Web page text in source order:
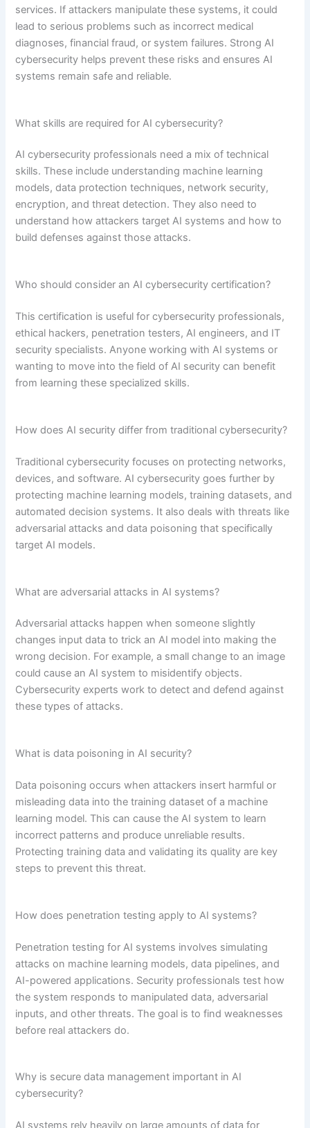
services. If attackers manipulate these systems, it could
lead to serious problems such as incorrect medical
diagnoses, financial fraud, or system failures. Strong AI
cybersecurity helps prevent these risks and ensures AI
systems remain safe and reliable.
What skills are required for AI cybersecurity?
AI cybersecurity professionals need a mix of technical
skills. These include understanding machine learning
models, data protection techniques, network security,
encryption, and threat detection. They also need to
understand how attackers target AI systems and how to
build defenses against those attacks.
Who should consider an AI cybersecurity certification?
This certification is useful for cybersecurity professionals,
ethical hackers, penetration testers, AI engineers, and IT
security specialists. Anyone working with AI systems or
wanting to move into the field of AI security can benefit
from learning these specialized skills.
How does AI security differ from traditional cybersecurity?
Traditional cybersecurity focuses on protecting networks,
devices, and software. AI cybersecurity goes further by
protecting machine learning models, training datasets, and
automated decision systems. It also deals with threats like
adversarial attacks and data poisoning that specifically
target AI models.
What are adversarial attacks in AI systems?
Adversarial attacks happen when someone slightly
changes input data to trick an AI model into making the
wrong decision. For example, a small change to an image
could cause an AI system to misidentify objects.
Cybersecurity experts work to detect and defend against
these types of attacks.
What is data poisoning in AI security?
Data poisoning occurs when attackers insert harmful or
misleading data into the training dataset of a machine
learning model. This can cause the AI system to learn
incorrect patterns and produce unreliable results.
Protecting training data and validating its quality are key
steps to prevent this threat.
How does penetration testing apply to AI systems?
Penetration testing for AI systems involves simulating
attacks on machine learning models, data pipelines, and
AI-powered applications. Security professionals test how
the system responds to manipulated data, adversarial
inputs, and other threats. The goal is to find weaknesses
before real attackers do.
Why is secure data management important in AI
cybersecurity?
AI systems rely heavily on large amounts of data for